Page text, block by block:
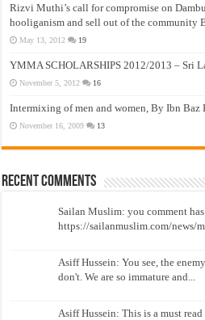
Rizvi Muthi’s call for compromise on
hooliganism and sell out of the community
May 13, 2012 19
YMMA SCHOLARSHIPS 2012/2013 – Sri
November 5, 2012 16
Intermixing of men and women, By Ibn Baz
November 16, 2009 13
Recent Comments
Sailan Muslim: you comment
https://sailanmuslim.com/news/
Asiff Hussein: You see, the
don't. We are so immature and...
Asiff Hussein: This is a must